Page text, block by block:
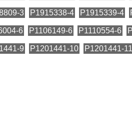
3 P1915338-4 P1915339-4
6 P1106149-6 P1110554-6
9 P1201441-10 P1201441-11